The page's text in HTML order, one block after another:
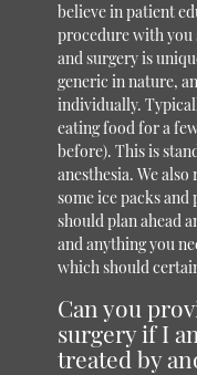
believe in patient
procedure with you
and surgery is
generic in nature,
individually.
eating food for a
before). This is
anesthesia. We
some ice packs and
should plan ahead
and anything you
which should
Can you
surgery if I
treated by